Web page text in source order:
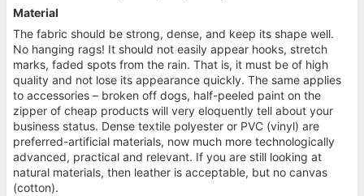
Material
The fabric should be strong, dense, and keep its shape well.
No hanging rags! It should not easily appear hooks, stretch
marks, faded spots from the rain. That is, it must be of high
quality and not lose its appearance quickly. The same applies
to accessories – broken off dogs, half-peeled paint on the
zipper of cheap products will very eloquently tell about your
business status. Dense textile polyester or PVC (vinyl) are
preferred-artificial materials, now much more technologically
advanced, practical and relevant. If you are still looking at
natural materials, then leather is acceptable, but no canvas
(cotton).